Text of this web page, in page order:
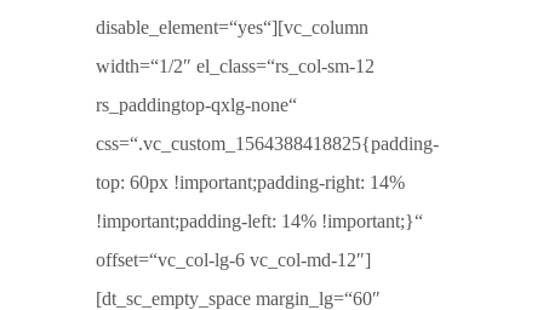
disable_element=“yes“][vc_column
width=“1/2″ el_class=“rs_col-sm-12
rs_paddingtop-qxlg-none“
css=“.vc_custom_1564388418825{padding-
top: 60px !important;padding-right: 14%
!important;padding-left: 14% !important;}“
offset=“vc_col-lg-6 vc_col-md-12″]
[dt_sc_empty_space margin_lg=“60″